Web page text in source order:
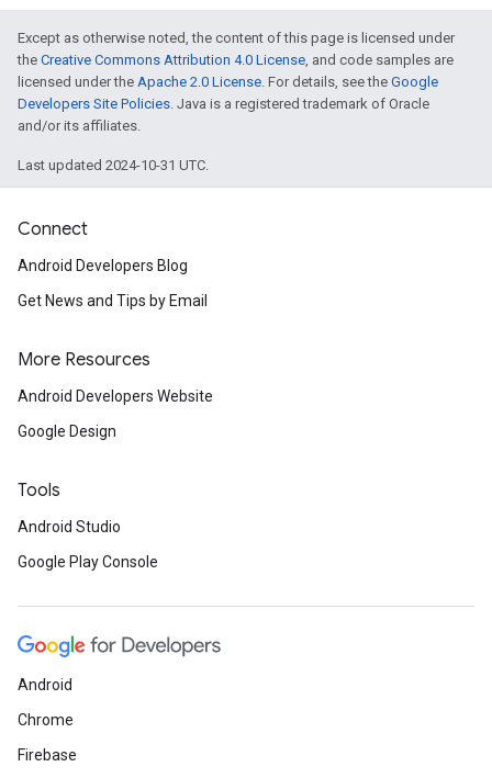
Except as otherwise noted, the content of this page is licensed under
the Creative Commons Attribution 4.0 License, and code samples are
licensed under the Apache 2.0 License. For details, see the Google
Developers Site Policies. Java is a registered trademark of Oracle
and/or its affiliates.
Last updated 2024-10-31 UTC.
Connect
Android Developers Blog
Get News and Tips by Email
More Resources
Android Developers Website
Google Design
Tools
Android Studio
Google Play Console
Android
Chrome
Firebase